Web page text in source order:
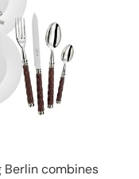
Berlin combines